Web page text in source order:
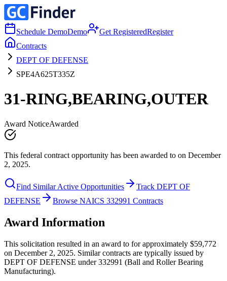
Schedule DemoDemo Get RegisteredRegister
Contracts
DEPT OF DEFENSE
SPE4A625T335Z
31-RING,BEARING,OUTER
Award NoticeAwarded
This federal contract opportunity has been awarded to on December
2, 2025.
Find Similar Active Opportunities
Track DEPT OF
DEFENSE
Browse NAICS 332991 Contracts
Award Information
This solicitation resulted in an award to for approximately $59,772
on December 2, 2025. Similar contracts are typically issued by
DEPT OF DEFENSE under 332991 (Ball and Roller Bearing
Manufacturing).